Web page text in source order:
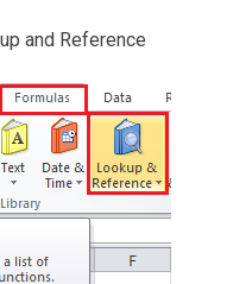
and Reference